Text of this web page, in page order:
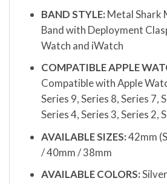
BAND STYLE: Metal Shark
Band with Deployment
Watch and iWatch
COMPATIBLE APPLE
Compatible with Apple
Series 9, Series 8, Series 7,
Series 4, Series 3, Series 2,
AVAILABLE SIZES:42mm
/ 40mm / 38mm
AVAILABLE COLORS:Silver